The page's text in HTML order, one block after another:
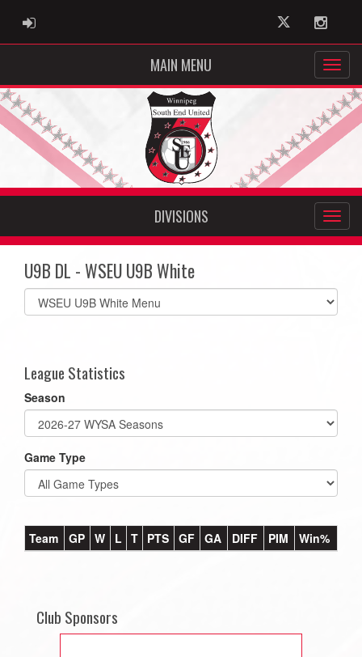
ADMIN LOGIN Twitter
MAIN MENU
DIVISIONS
U9B DL - WSEU U9B White
Select
list(select
League Statistics
Season
Game Type
Team GP W L T PTS GF GA DIFF PIM Win%
Club Sponsors